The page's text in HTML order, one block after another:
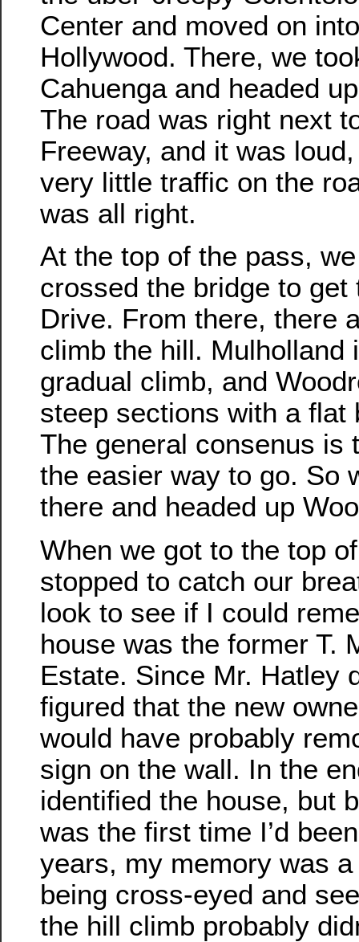
Center and moved on
Hollywood. There, we
Cahuenga and headed
The road was right next
Freeway, and it was
very little traffic on the
was all right.
At the top of the pass,
crossed the bridge to get
Drive. From there, there
climb the hill. Mulholland
gradual climb, and
steep sections with a flat
The general consenus is
the easier way to go. So
there and headed up
When we got to the top
stopped to catch our
look to see if I could
house was the former T.
Estate. Since Mr. Hatley
figured that the new
would have probably
sign on the wall. In the
identified the house, but
was the first time I’d
years, my memory was
being cross-eyed and
the hill climb probably